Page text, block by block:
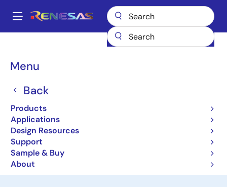
main
Main
Menu
Back
Products
Applications
Design Resources
Support
Sample & Buy
About
Breadcrumb
DC/DC Power Modules
Pin-Configurable 50A DC/DC Power
Module with PMBus Interface